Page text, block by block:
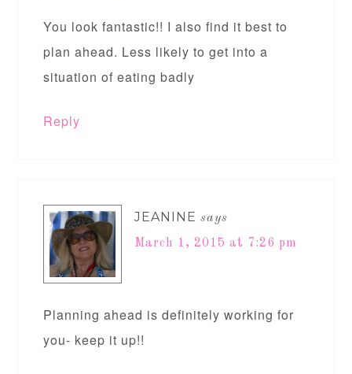
You look fantastic!! I also find it best to
plan ahead. Less likely to get into a
situation of eating badly
Reply
JEANINE says
March 1, 2015 at 7:26 pm
Planning ahead is definitely working for
you- keep it up!!